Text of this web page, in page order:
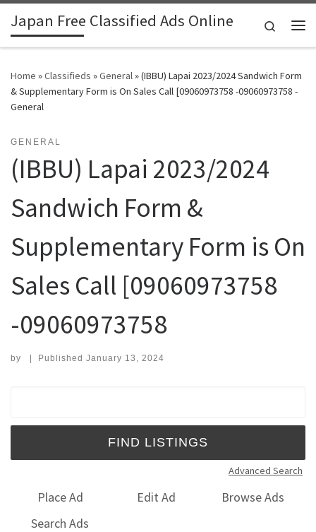
Skip to content
Japan Free Classified Ads Online
Search
Home »Classifieds »General»(IBBU) Lapai 2023/2024 Sandwich Form
& Supplementary Form is On Sales Call [09060973758 -09060973758 -
General
GENERAL
(IBBU) Lapai 2023/2024
Sandwich Form &
Supplementary Form is On
Sales Call [09060973758
-09060973758
by | Published January 13, 2024
Advanced Search
Place Ad Edit Ad
Browse Ads
Search Ads